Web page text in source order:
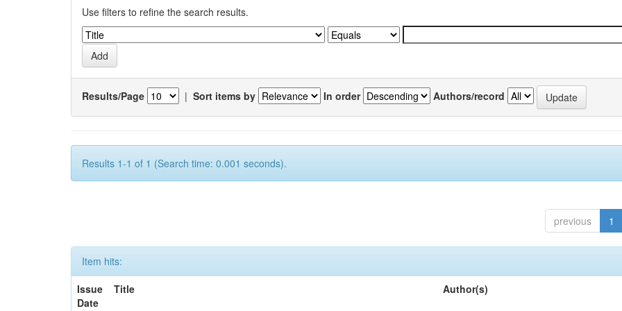
Use filters to refine the search results.
Results/Page | Sort items by In order Authors/record
Results 1-1 of 1 (Search time: 0.001 seconds).
previous 1
Item hits:
Issue
Date
Title Author(s)